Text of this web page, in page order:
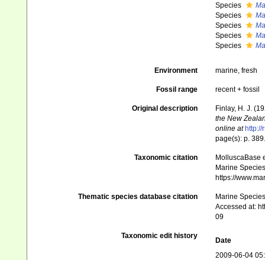
Species
Species
Species
Species
Species
Environment marine, fresh
Fossil range recent + fossil
Original description
Finlay, H. J.
the New
online at
page(s): p.
Taxonomic citation
MolluscaBase
Marine
https://
Thematic species database citation
Marine
Accessed at:
09
Taxonomic edit history
Date
2009-06-04